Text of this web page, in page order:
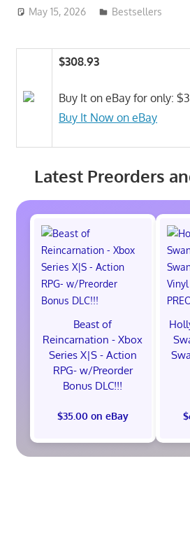
May 15, 2026 ToyTropical
Bestsellers
$308.93
Buy It on eBay for only:
Buy It Now on eBay
Latest Preorders
Beast of
Reincarnation - Xbox
Series X|S - Action
RPG- w/Preorder
Bonus DLC!!!
$35.00 on eBay